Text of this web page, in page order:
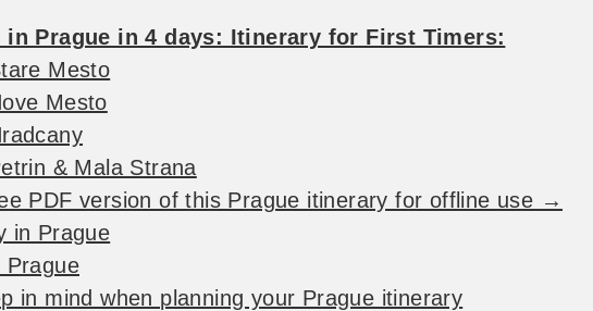
in Prague in 4 days: Itinerary for First Timers:
Mesto
Mesto
& Mala Strana
PDF version of this Prague itinerary for offline use →
in Prague
Prague
in mind when planning your Prague itinerary